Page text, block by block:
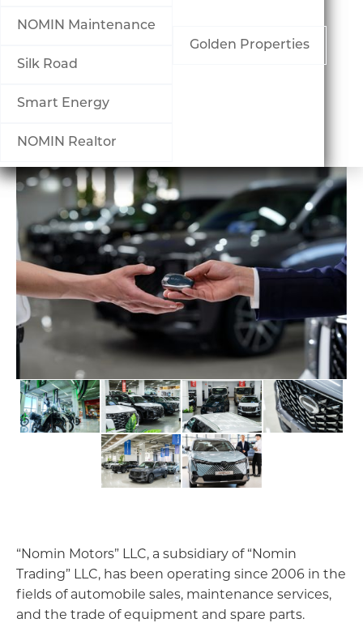
Банк, санхүү
Борлуулалт үйлчилгээ
NOMIN Maintenance
Silk Road
Smart Energy
NOMIN Realtor
Golden Properties
“Nomin Motors” LLC, a subsidiary of “Nomin
Trading” LLC, has been operating since 2006 in the
fields of automobile sales, maintenance services,
and the trade of equipment and spare parts.